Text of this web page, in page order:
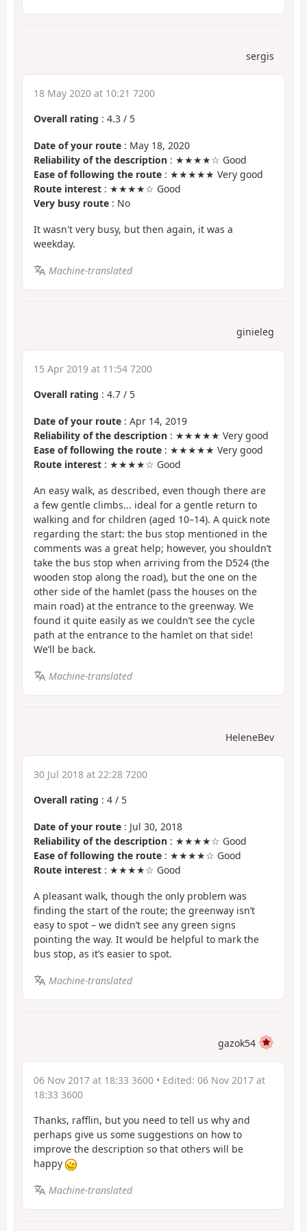
sergis
18 May 2020 at 10:21 7200
Overall rating : 4.3 / 5
Date of your route : May 18, 2020
Reliability of the description : ★★★★☆ Good
Ease of following the route : ★★★★★ Very good
Route interest : ★★★★☆ Good
Very busy route : No
It wasn't very busy, but then again, it was a
weekday.
Machine-translated
ginieleg
15 Apr 2019 at 11:54 7200
Overall rating : 4.7 / 5
Date of your route : Apr 14, 2019
Reliability of the description : ★★★★★ Very good
Ease of following the route : ★★★★★ Very good
Route interest : ★★★★☆ Good
An easy walk, as described, even though there are
a few gentle climbs... ideal for a gentle return to
walking and for children (aged 10–14). A quick note
regarding the start: the bus stop mentioned in the
comments was a great help; however, you shouldn’t
take the bus stop when arriving from the D524 (the
wooden stop along the road), but the one on the
other side of the hamlet (pass the houses on the
main road) at the entrance to the greenway. We
found it quite easily as we couldn’t see the cycle
path at the entrance to the hamlet on that side!
We’ll be back.
Machine-translated
HeleneBev
30 Jul 2018 at 22:28 7200
Overall rating : 4 / 5
Date of your route : Jul 30, 2018
Reliability of the description : ★★★★☆ Good
Ease of following the route : ★★★★☆ Good
Route interest : ★★★★☆ Good
A pleasant walk, though the only problem was
finding the start of the route; the greenway isn’t
easy to spot – we didn’t see any green signs
pointing the way. It would be helpful to mark the
bus stop, as it’s easier to spot.
Machine-translated
gazok54
06 Nov 2017 at 18:33 3600 • Edited: 06 Nov 2017 at
18:33 3600
Thanks, rafflin, but you need to tell us why and
perhaps give us some suggestions on how to
improve the description so that others will be
happy
Machine-translated